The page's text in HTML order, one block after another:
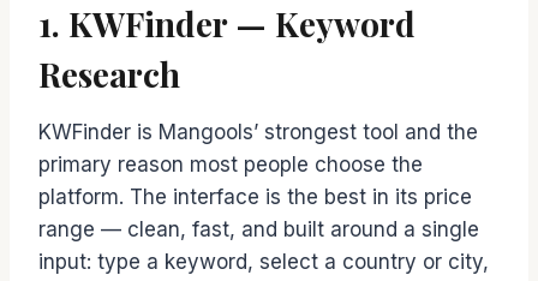
1. KWFinder — Keyword
Research
KWFinder is Mangools’ strongest tool and the
primary reason most people choose the
platform. The interface is the best in its price
range — clean, fast, and built around a single
input: type a keyword, select a country or city,